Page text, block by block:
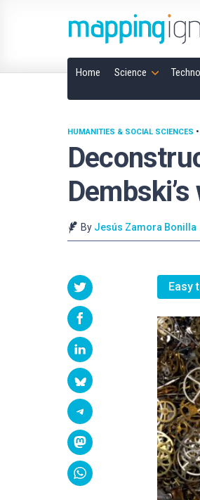
Home Science
HUMANITIES & SOCIAL SCIENCES •
By Jesús Zamora Bonilla
Easy